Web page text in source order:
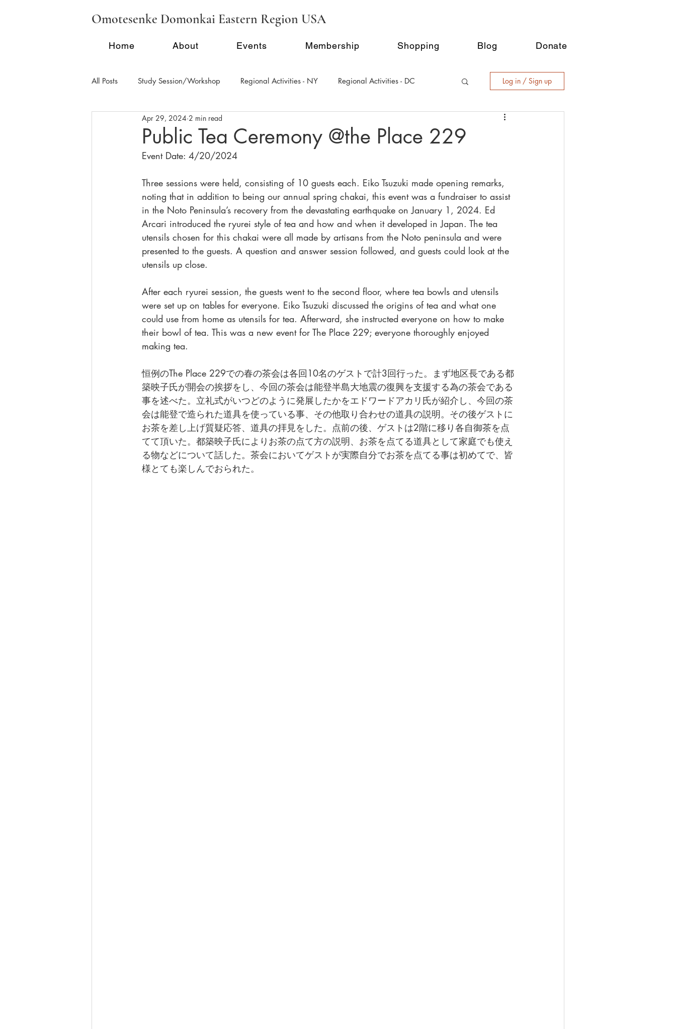
Omotesenke Domonkai Eastern Region USA
Home About Events Membership Shopping Blog Donate
All Posts Study Session/Workshop Regional Activities - NY Regional Activities - DC
Regional Activities - FL Regional Activity - Philadephia
School Tea/Clubs/Demonstration
Log in / Sign up
Public Tea Ceremony @the Place 229
Apr 29, 2024 2 min read
Event Date: 4/20/2024
Three sessions were held, consisting of 10 guests each. Eiko Tsuzuki made opening remarks,
noting that in addition to being our annual spring chakai, this event was a fundraiser to assist
in the Noto Peninsula’s recovery from the devastating earthquake on January 1, 2024. Ed
Arcari introduced the ryurei style of tea and how and when it developed in Japan. The tea
utensils chosen for this chakai were all made by artisans from the Noto peninsula and were
presented to the guests. A question and answer session followed, and guests could look at the
utensils up close.
After each ryurei session, the guests went to the second floor, where tea bowls and utensils
were set up on tables for everyone. Eiko Tsuzuki discussed the origins of tea and what one
could use from home as utensils for tea. Afterward, she instructed everyone on how to make
their bowl of tea. This was a new event for The Place 229; everyone thoroughly enjoyed
making tea.
恒例のThe Place 229での春の茶会は各回10名のゲストで計3回行った。まず地区長である都
築映子氏が開会の挨拶をし、今回の茶会は能登半島大地震の復興を支援する為の茶会である
事を述べた。立礼式がいつどのように発展したかをエドワードアカリ氏が紹介し、今回の茶
会は能登で造られた道具を使っている事、その他取り合わせの道具の説明。その後ゲストに
お茶を差し上げ質疑応答、道具の拝見をした。点前の後、ゲストは2階に移り各自御茶を点
てて頂いた。都築映子氏によりお茶の点て方の説明、お茶を点てる道具として家庭でも使え
る物などについて話した。茶会においてゲストが実際自分でお茶を点てる事は初めてで、皆
様とても楽しんでおられた。